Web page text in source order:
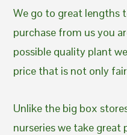
We go to great lengths
purchase from us you
possible quality plant
price that is not only
Unlike the big box
nurseries we take